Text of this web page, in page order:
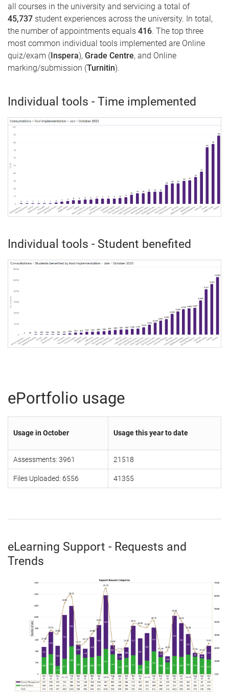
all courses in the university and servicing a total of
45,737 student experiences across the university. In total,
the number of appointments equals 416. The top three
most common individual tools implemented are Online
quiz/exam ( Inspera), Grade Centre, and Online
marking/submission (Turnitin).
Individual tools - Time implemented
Individual tools - Student benefited
ePortfolio usage
Usage in October Usage this year to date
Assessments: 3961 21518
Files Uploaded: 6556 41355
eLearning Support - Requests and
Trends